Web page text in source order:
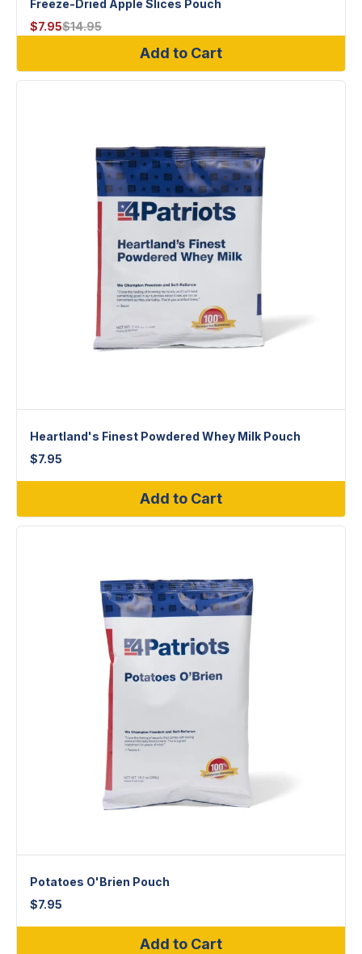
Freeze-Dried Apple Slices Pouch
$7.95$14.95
Add to Cart
Heartland's Finest Powdered Whey Milk Pouch
$7.95
Add to Cart
Potatoes O'Brien Pouch
$7.95
Add to Cart